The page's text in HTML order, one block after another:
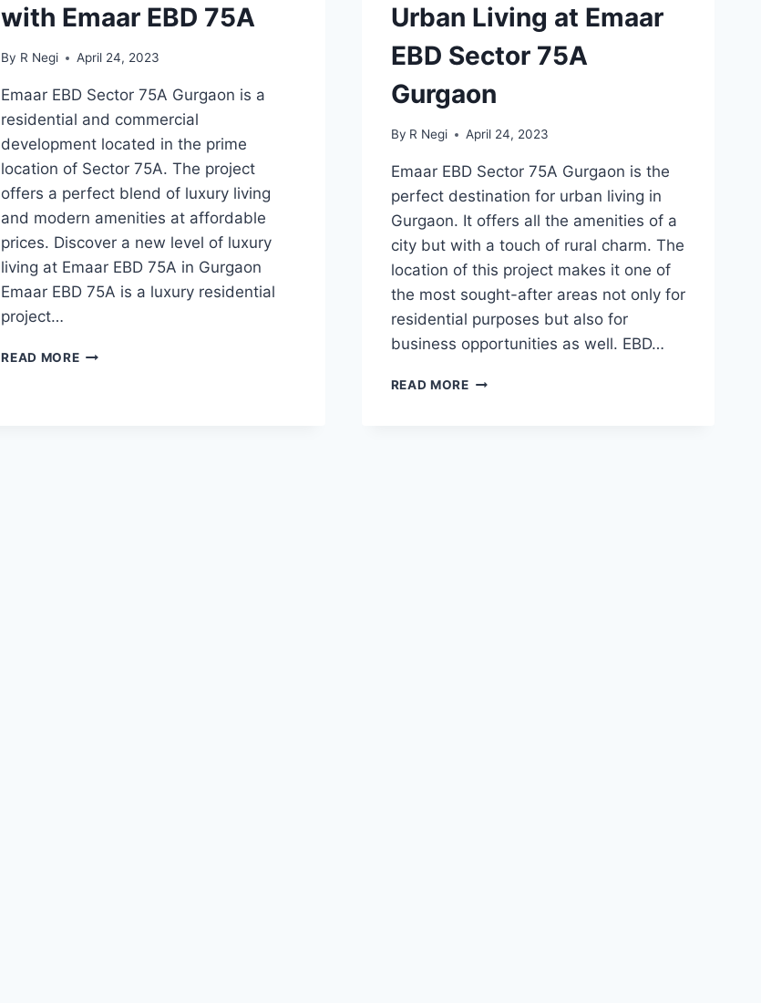
with Emaar EBD 75A
By R Negi April 24, 2023
Emaar EBD Sector 75A Gurgaon is a
residential and commercial
development located in the prime
location of Sector 75A. The project
offers a perfect blend of luxury living
and modern amenities at affordable
prices. Discover a new level of luxury
living at Emaar EBD 75A in Gurgaon
Emaar EBD 75A is a luxury residential
project…
READ MORE
Urban Living at Emaar
EBD Sector 75A
Gurgaon
By R Negi April 24, 2023
Emaar EBD Sector 75A Gurgaon is the
perfect destination for urban living in
Gurgaon. It offers all the amenities of a
city but with a touch of rural charm. The
location of this project makes it one of
the most sought-after areas not only for
residential purposes but also for
business opportunities as well. EBD…
READ MORE